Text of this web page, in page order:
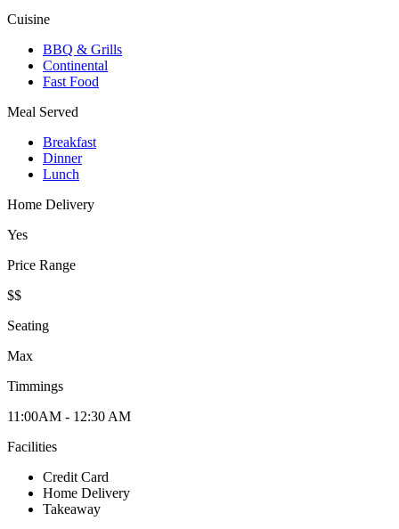
Cuisine
BBQ & Grills
Continental
Fast Food
Meal Served
Breakfast
Dinner
Lunch
Home Delivery
Yes
Price Range
$$
Seating
Max
Timmings
11:00AM - 12:30 AM
Facilities
Credit Card
Home Delivery
Takeaway